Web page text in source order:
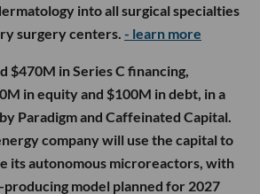
into all surgical specialties
surgery centers. - learn more
$470M in Series C financing,
in equity and $100M in debt, in a
Paradigm and Caffeinated Capital.
company will use the capital to
its autonomous microreactors, with
model planned for 2027